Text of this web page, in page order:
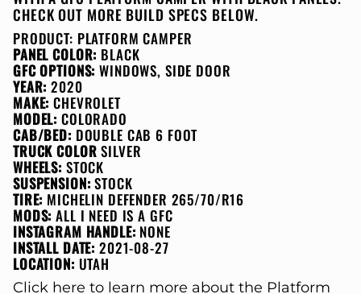
CHECK OUT MORE BUILD SPECS BELOW.
PRODUCT: PLATFORM CAMPER
PANEL COLOR: BLACK
GFC OPTIONS: WINDOWS, SIDE DOOR
YEAR: 2020
MAKE: CHEVROLET
MODEL: COLORADO
CAB/BED: DOUBLE CAB 6 FOOT
TRUCK COLOR SILVER
WHEELS: STOCK
SUSPENSION:STOCK
TIRE: MICHELIN DEFENDER 265/70/R16
MODS:ALL I NEED IS A GFC
INSTAGRAM HANDLE: NONE
INSTALL DATE: 2021-08-27
LOCATION: UTAH
Click here to learn more about the Platform